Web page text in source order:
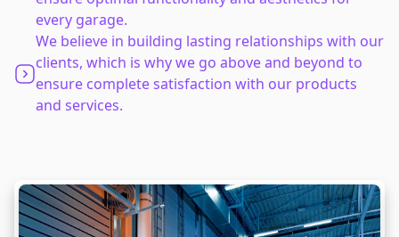
every garage.
We believe in building lasting relationships with our
clients, which is why we go above and beyond to
ensure complete satisfaction with our products
and services.